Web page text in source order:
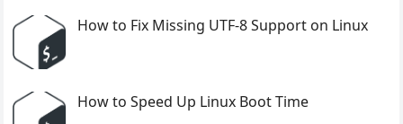
How to Fix Missing UTF-8 Support on Linux
How to Speed Up Linux Boot Time